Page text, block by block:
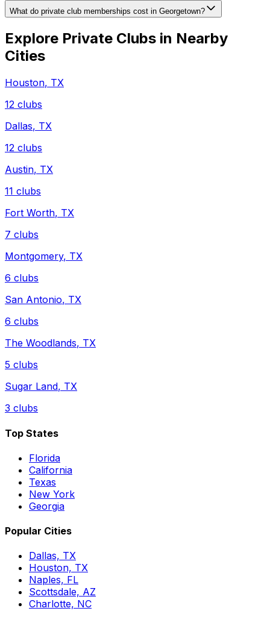
What do private club memberships cost in Georgetown?
Explore Private Clubs in Nearby
Cities
Houston, TX
12 clubs
Dallas, TX
12 clubs
Austin, TX
11 clubs
Fort Worth, TX
7 clubs
Montgomery, TX
6 clubs
San Antonio, TX
6 clubs
The Woodlands, TX
5 clubs
Sugar Land, TX
3 clubs
Top States
Florida
California
Texas
New York
Georgia
Popular Cities
Dallas, TX
Houston, TX
Naples, FL
Scottsdale, AZ
Charlotte, NC